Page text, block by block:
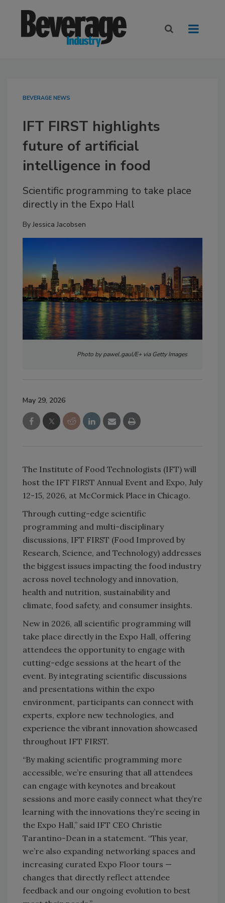
BEVERAGE NEWS
IFT FIRST highlights
future of artificial
intelligence in food
Scientific programming to take place
directly in the Expo Hall
ByJessica Jacobsen
Photo by pawel.gaul/E+ via Getty Images
May 29, 2026
The Institute of Food Technologists (IFT) will
host the IFT FIRST Annual Event and Expo, July
12-15, 2026, at McCormick Place in Chicago.
Through cutting-edge scientific
programming and multi-disciplinary
discussions, IFT FIRST (Food Improved by
Research, Science, and Technology) addresses
the biggest issues impacting the food industry
across novel technology and innovation,
health and nutrition, sustainability and
climate, food safety, and consumer insights.
New in 2026, all scientific programming will
take place directly in the Expo Hall, offering
attendees the opportunity to engage with
cutting-edge sessions at the heart of the
event. By integrating scientific discussions
and presentations within the expo
environment, participants can connect with
experts, explore new technologies, and
experience the vibrant innovation showcased
throughout IFT FIRST.
“By making scientific programming more
accessible, we’re ensuring that all attendees
can engage with keynotes and breakout
sessions and more easily connect what they’re
learning with the innovations they’re seeing in
the Expo Hall,” said IFT CEO Christie
Tarantino-Dean in a statement. “This year,
we’re also expanding networking spaces and
increasing curated Expo Floor tours —
changes that directly reflect attendee
feedback and our ongoing evolution to best